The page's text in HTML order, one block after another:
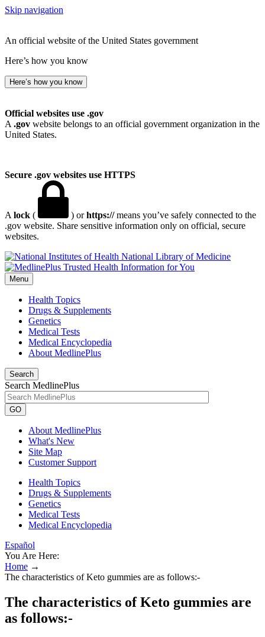
Skip navigation
An official website of the United States government
Here’s how you know
Here’s how you know
Official websites use .gov
A .gov website belongs to an official government organization in the
United States.
Secure .gov websites use HTTPS
A lock ( ) orhttps://means you’ve safely connected to the
.gov website. Share sensitive information only on official, secure
websites.
National Library of Medicine
Menu
Health Topics
Drugs & Supplements
Genetics
Medical Tests
Medical Encyclopedia
About MedlinePlus
Search
Search MedlinePlus
GO
About MedlinePlus
What's New
Site Map
Customer Support
Health Topics
Drugs & Supplements
Genetics
Medical Tests
Medical Encyclopedia
Español
You Are Here:
Home →
The characteristics of Keto gummies are as follows:-
The characteristics of Keto gummies are
as follows:-